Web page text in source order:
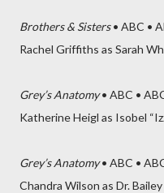
Brothers & Sisters• ABC •
Rachel Griffiths as Sarah
Grey’s Anatomy• ABC •
Katherine Heigl as Isobel
Grey’s Anatomy• ABC •
Chandra Wilson as Dr. Bailey